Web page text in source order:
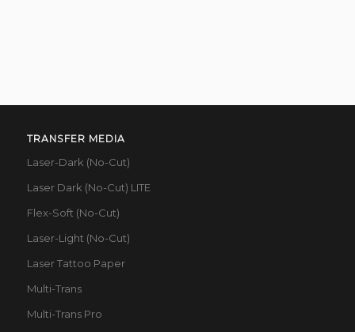
TRANSFER MEDIA
Laser-Dark (No-Cut)
Laser Dark (No-Cut) LITE
Flex-Soft (No-Cut)
Laser-Light (No-Cut)
Laser Tattoo Paper
Multi-Trans
Multi-Trans Pro